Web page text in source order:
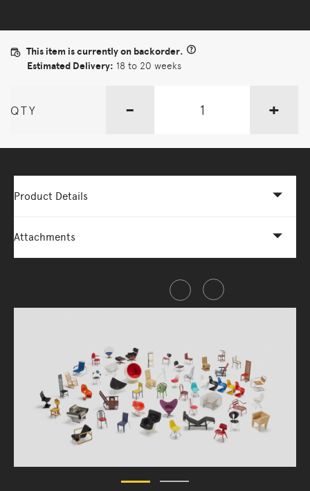
This item is currently on backorder.
Estimated Delivery: 18 to 20 weeks
QTY - +
Product Details
Attachments